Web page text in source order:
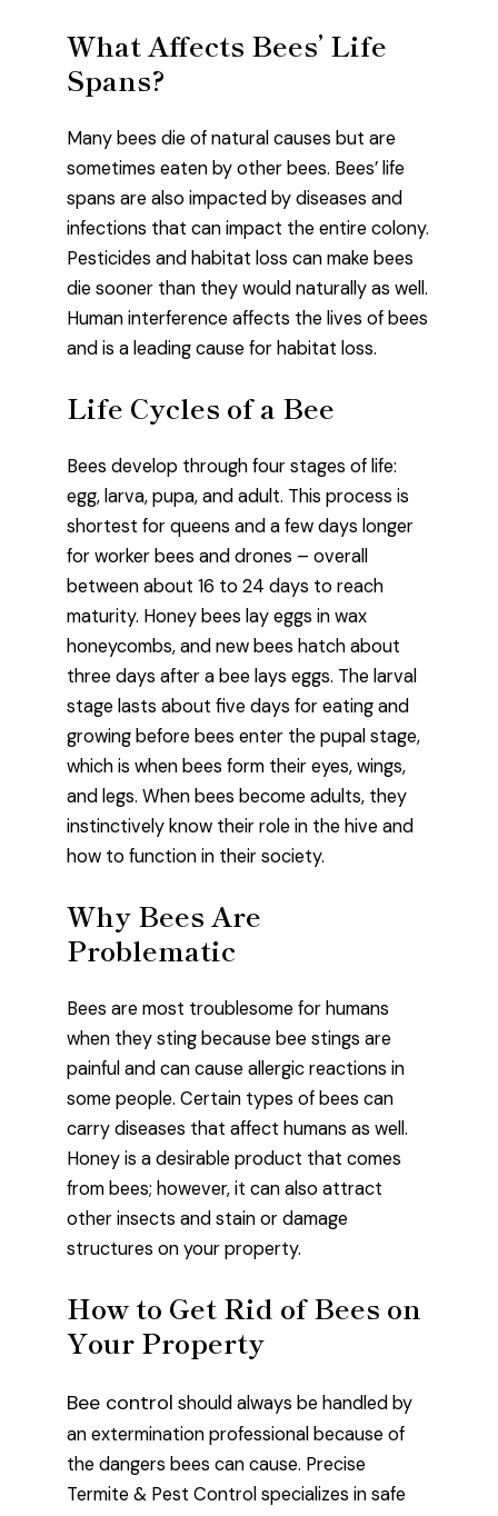
What Affects Bees’ Life
Spans?
Many bees die of natural causes but are
sometimes eaten by other bees. Bees’ life
spans are also impacted by diseases and
infections that can impact the entire colony.
Pesticides and habitat loss can make bees
die sooner than they would naturally as well.
Human interference affects the lives of bees
and is a leading cause for habitat loss.
Life Cycles of a Bee
Bees develop through four stages of life:
egg, larva, pupa, and adult. This process is
shortest for queens and a few days longer
for worker bees and drones – overall
between about 16 to 24 days to reach
maturity. Honey bees lay eggs in wax
honeycombs, and new bees hatch about
three days after a bee lays eggs. The larval
stage lasts about five days for eating and
growing before bees enter the pupal stage,
which is when bees form their eyes, wings,
and legs. When bees become adults, they
instinctively know their role in the hive and
how to function in their society.
Why Bees Are
Problematic
Bees are most troublesome for humans
when they sting because bee stings are
painful and can cause allergic reactions in
some people. Certain types of bees can
carry diseases that affect humans as well.
Honey is a desirable product that comes
from bees; however, it can also attract
other insects and stain or damage
structures on your property.
How to Get Rid of Bees on
Your Property
Bee control should always be handled by
an extermination professional because of
the dangers bees can cause. Precise
Termite & Pest Control specializes in safe